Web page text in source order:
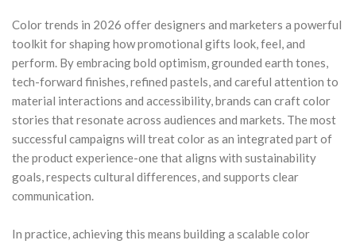
Color trends in 2026 offer designers and marketers a powerful
toolkit for shaping how promotional gifts look, feel, and
perform. By embracing bold optimism, grounded earth tones,
tech-forward finishes, refined pastels, and careful attention to
material interactions and accessibility, brands can craft color
stories that resonate across audiences and markets. The most
successful campaigns will treat color as an integrated part of
the product experience-one that aligns with sustainability
goals, respects cultural differences, and supports clear
communication.
In practice, achieving this means building a scalable color